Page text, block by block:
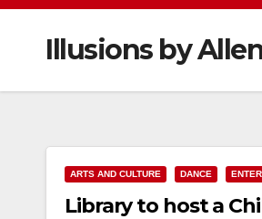
Illusions by
ARTS AND CULTURE DANCE
Library to host a